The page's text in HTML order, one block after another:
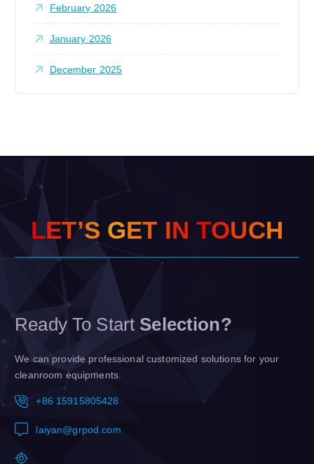
February 2026
January 2026
December 2025
LET’S GET IN TOUCH
Ready To Start Selection?
We can provide professional customized solutions for your
cleanroom equipments.
+86 15915805428
laiyan@grpod.com